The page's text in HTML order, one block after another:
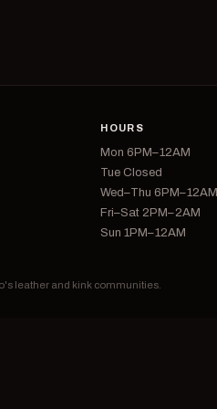
HOURS
Mon 6PM–12AM
Tue Closed
Wed–Thu 6PM–12AM
Fri–Sat 2PM–2AM
Sun 1PM–12AM
leather and kink communities.